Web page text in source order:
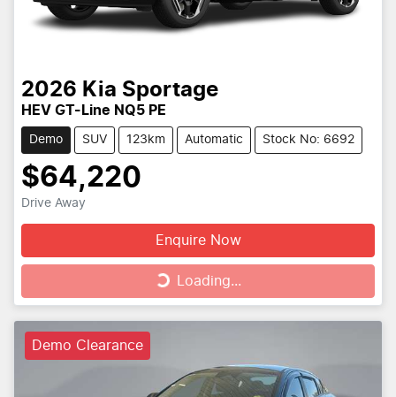
2026 Kia Sportage
HEV GT-Line NQ5 PE
Demo SUV 123km Automatic Stock No: 6692
$64,220
Drive Away
Enquire Now
Loading...
Loading...
Demo Clearance